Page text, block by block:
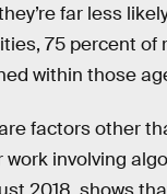
far less
75 percent of
within those
factors other
work involving